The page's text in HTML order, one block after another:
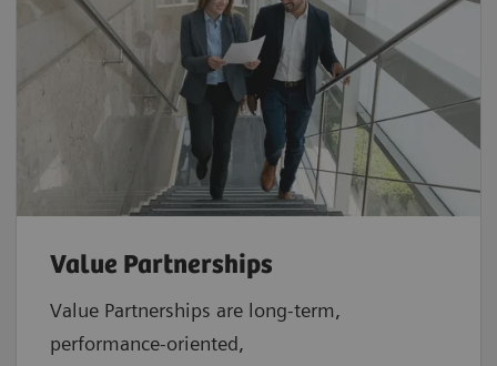
Value Partnerships
Value Partnerships are long-term,
performance-oriented,